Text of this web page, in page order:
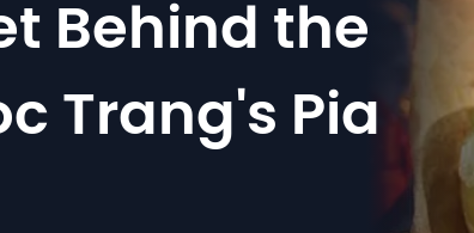
Behind the
Trang's Pia